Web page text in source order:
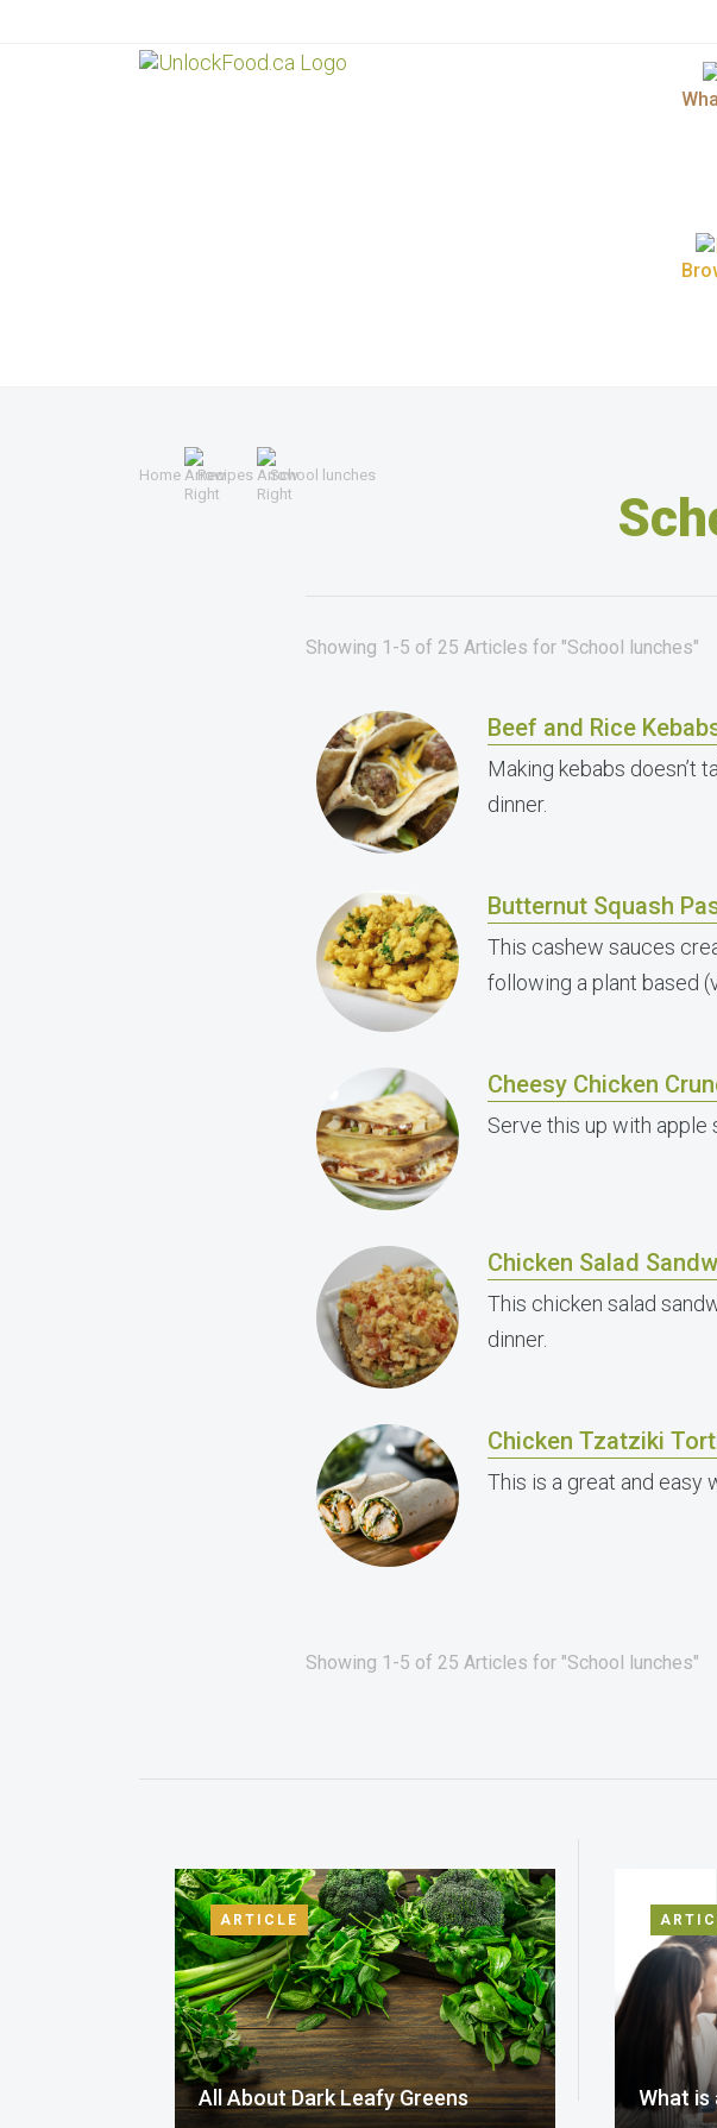
Home Recipes School lunches
Showing 1-5 of 25 Articles for "School lunches"
Beef and Rice
Making kebabs doesn’t
dinner.
Butternut Squash
This cashew sauces
following a plant based
Cheesy Chicken
Serve this up with apple
Chicken Salad
This chicken salad
dinner.
Chicken Tzatziki
This is a great and easy
Showing 1-5 of 25 Articles for "School lunches"
ARTICLE
All About Dark Leafy Greens What is